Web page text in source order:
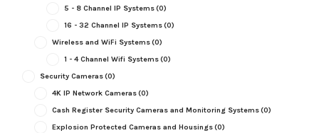
5 - 8 Channel IP Systems(0)
16 - 32 Channel IP Systems(0)
Wireless and WiFi Systems(0)
1 - 4 Channel Wifi Systems(0)
Security Cameras(0)
4K IP Network Cameras(0)
Cash Register Security Cameras and Monitoring Systems(0)
Explosion Protected Cameras and Housings(0)